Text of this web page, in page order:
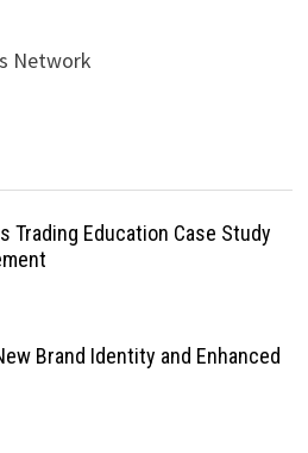
Network
Trading Education Case Study
Brand Identity and Enhanced